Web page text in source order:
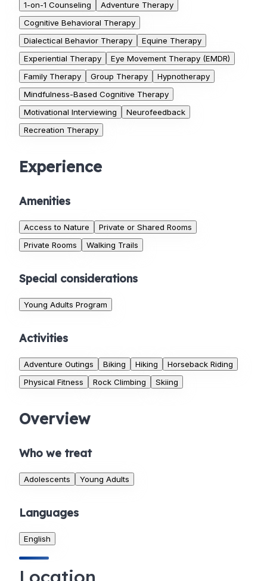
1-on-1 Counseling
Adventure Therapy
Cognitive Behavioral Therapy
Dialectical Behavior Therapy
Equine Therapy
Experiential Therapy
Eye Movement Therapy (EMDR)
Family Therapy
Group Therapy
Hypnotherapy
Mindfulness-Based Cognitive Therapy
Motivational Interviewing
Neurofeedback
Recreation Therapy
Experience
Amenities
Access to Nature
Private or Shared Rooms
Private Rooms
Walking Trails
Special considerations
Young Adults Program
Activities
Adventure Outings Biking Hiking
Horseback Riding
Physical Fitness
Rock Climbing Skiing
Overview
Who we treat
Adolescents Young Adults
Languages
English